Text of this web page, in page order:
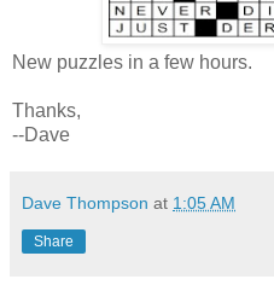
New puzzles in a few hours.
Thanks,
--Dave
Dave Thompson at 1:05 AM
Share